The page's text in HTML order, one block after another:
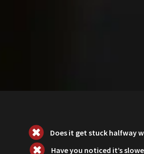
Does it get stuck halfway
Have you noticed it’s